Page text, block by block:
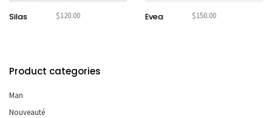
Silas $120.00 Evea $150.00
Product categories
Man
Nouveauté